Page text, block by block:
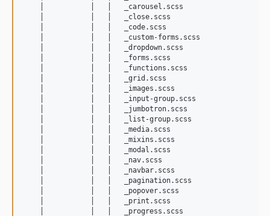
    │           │   │   _carousel.scss
    │           │   │   _close.scss
    │           │   │   _code.scss
    │           │   │   _custom-forms.scss
    │           │   │   _dropdown.scss
    │           │   │   _forms.scss
    │           │   │   _functions.scss
    │           │   │   _grid.scss
    │           │   │   _images.scss
    │           │   │   _input-group.scss
    │           │   │   _jumbotron.scss
    │           │   │   _list-group.scss
    │           │   │   _media.scss
    │           │   │   _mixins.scss
    │           │   │   _modal.scss
    │           │   │   _nav.scss
    │           │   │   _navbar.scss
    │           │   │   _pagination.scss
    │           │   │   _popover.scss
    │           │   │   _print.scss
    │           │   │   _progress.scss